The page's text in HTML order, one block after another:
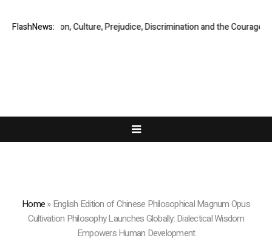
FlashNews:Culture, Prejudice, Discrimination and the Courage to
Home»English Edition of Chinese Philosophical Magnum Opus
Cultivation Philosophy Launches Globally: Dialectical Wisdom
Empowers Human Development